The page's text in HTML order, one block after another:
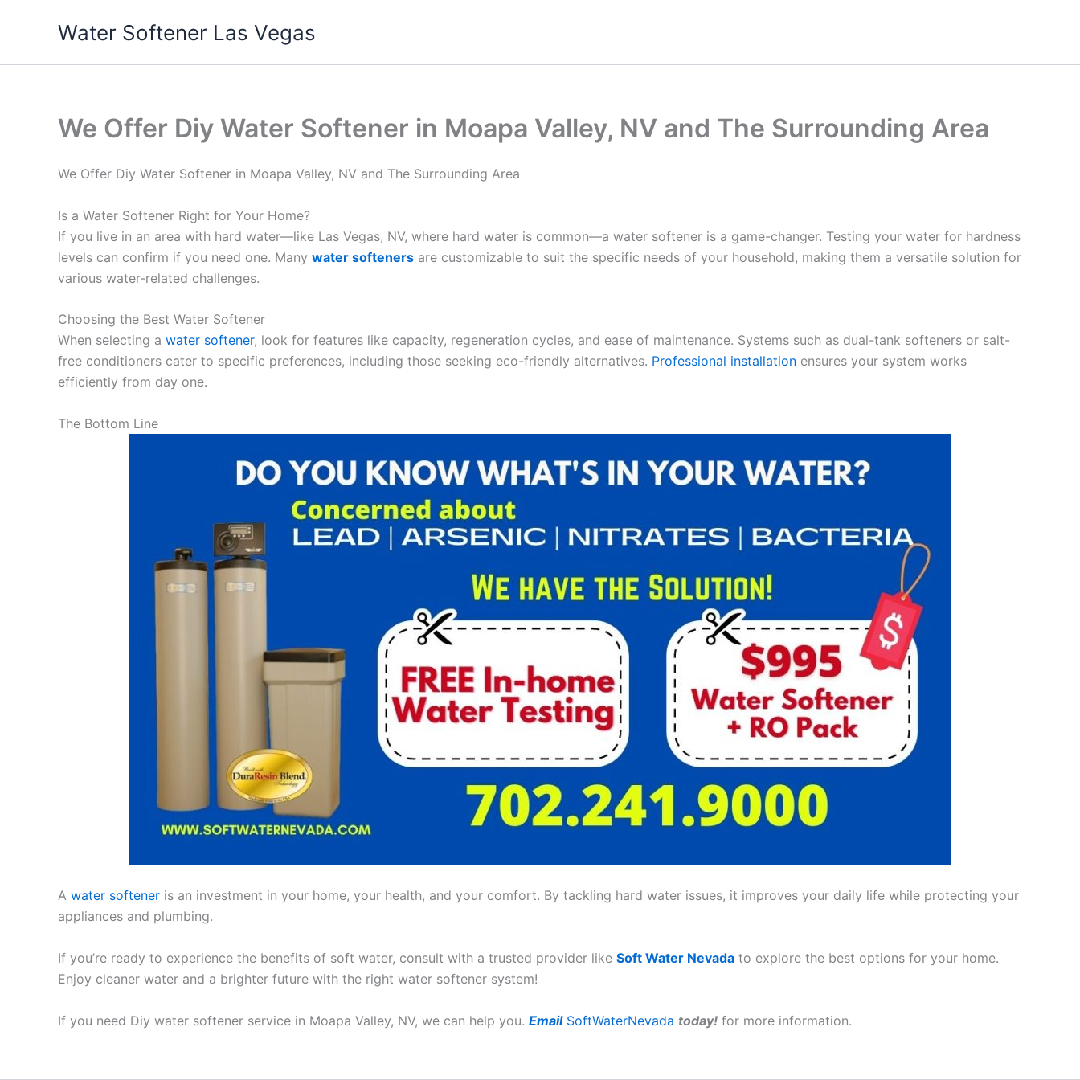
Water Softener Las Vegas
We Offer Diy Water Softener in Moapa Valley, NV and The Surrounding Area
We Offer Diy Water Softener in Moapa Valley, NV and The Surrounding Area
Is a Water Softener Right for Your Home?
If you live in an area with hard water—like Las Vegas, NV, where hard water is common—a water softener is a game-changer. Testing your water for hardness
levels can confirm if you need one. Many water softeners are customizable to suit the specific needs of your household, making them a versatile solution for
various water-related challenges.
Choosing the Best Water Softener
When selecting a water softener, look for features like capacity, regeneration cycles, and ease of maintenance. Systems such as dual-tank softeners or salt-
free conditioners cater to specific preferences, including those seeking eco-friendly alternatives. Professional installation ensures your system works
efficiently from day one.
The Bottom Line
A water softener is an investment in your home, your health, and your comfort. By tackling hard water issues, it improves your daily life while protecting your
appliances and plumbing.
If you’re ready to experience the benefits of soft water, consult with a trusted provider like Soft Water Nevada to explore the best options for your home.
Enjoy cleaner water and a brighter future with the right water softener system!
If you need Diy water softener service in Moapa Valley, NV, we can help you. Email SoftWaterNevada today! for more information.